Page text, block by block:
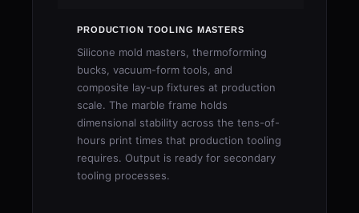
PRODUCTION TOOLING MASTERS
Silicone mold masters, thermoforming
bucks, vacuum-form tools, and
composite lay-up fixtures at production
scale. The marble frame holds
dimensional stability across the tens-of-
hours print times that production tooling
requires. Output is ready for secondary
tooling processes.